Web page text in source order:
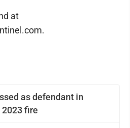
as defendant in
fire
at